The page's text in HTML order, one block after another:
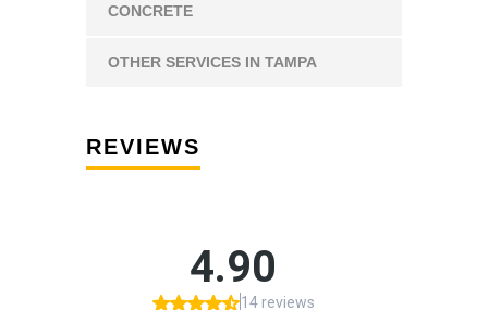
CONCRETE
OTHER SERVICES IN TAMPA
REVIEWS